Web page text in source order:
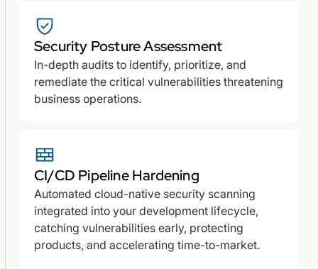
Security Posture Assessment
In-depth audits to identify, prioritize, and
remediate the critical vulnerabilities threatening
business operations.
CI/CD Pipeline Hardening
Automated cloud-native security scanning
integrated into your development lifecycle,
catching vulnerabilities early, protecting
products, and accelerating time-to-market.